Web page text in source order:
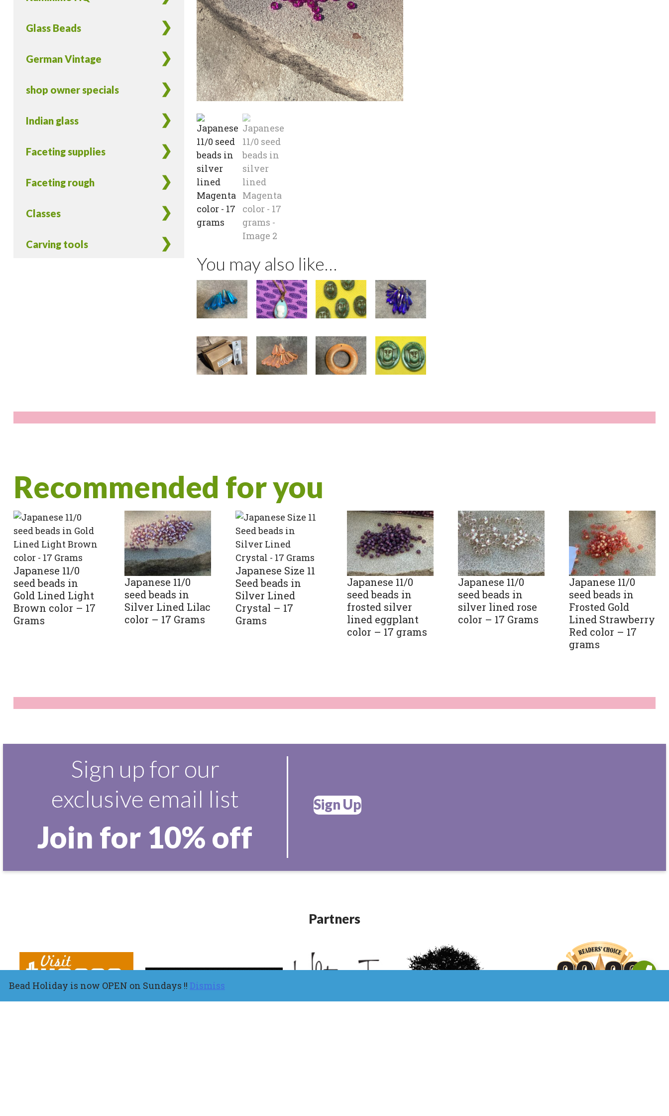
Bead Holiday is now OPEN on Sundays !! Dismiss
Glass Beads
German Vintage
shop owner specials
Indian glass
Faceting supplies
Faceting rough
Classes
Carving tools
You may also like…
Recommended for you
Japanese 11/0
seed beads in
Gold Lined Light
Brown color – 17
Grams
Japanese 11/0
seed beads in
Silver Lined Lilac
color – 17 Grams
Japanese Size 11
Seed beads in
Silver Lined
Crystal – 17
Grams
Japanese 11/0
seed beads in
frosted silver
lined eggplant
color – 17 grams
Japanese 11/0
seed beads in
silver lined rose
color – 17 Grams
Japanese 11/0
seed beads in
Frosted Gold
Lined Strawberry
Red color – 17
grams
Sign up for our
exclusive email list
Join for 10% off
Sign Up
Partners